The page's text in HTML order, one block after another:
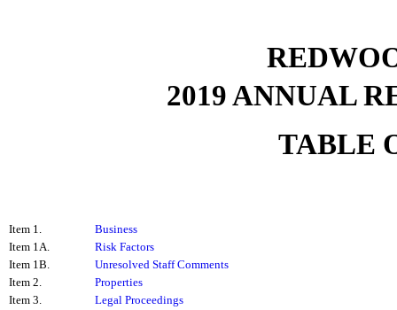
2019ANNUAL
TABLE
Item 1.
Business
Item 1A.
Risk Factors
Item 1B.
Unresolved Staff Comments
Item 2.
Properties
Item 3.
Legal Proceedings